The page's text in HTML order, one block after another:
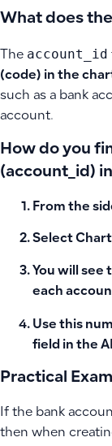
What does
The account_id
(code) in the
such as a bank
account.
How do you
(account_id)
From the
Select
You will see
each
Use this
field in the
Practical
If the bank
then when